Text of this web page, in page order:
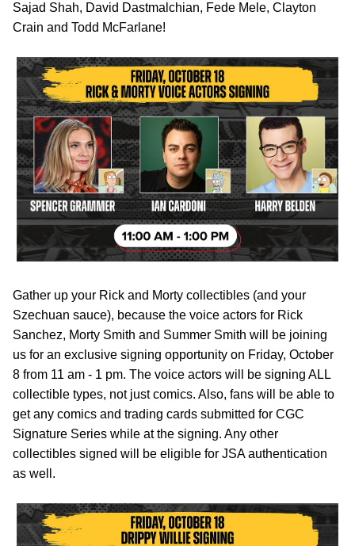
Sajad Shah, David Dastmalchian, Fede Mele, Clayton
Crain and Todd McFarlane!
Gather up your Rick and Morty collectibles (and your
Szechuan sauce), because the voice actors for Rick
Sanchez, Morty Smith and Summer Smith will be joining
us for an exclusive signing opportunity on Friday, October
8 from 11 am - 1 pm. The voice actors will be signing ALL
collectible types, not just comics. Also, fans will be able to
get any comics and trading cards submitted for CGC
Signature Series while at the signing. Any other
collectibles signed will be eligible for JSA authentication
as well.